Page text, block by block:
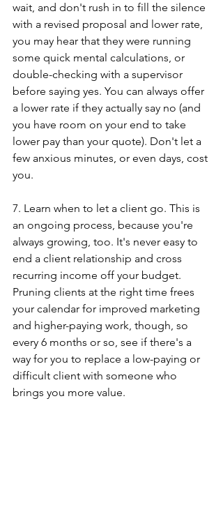
wait, and don't rush in to fill the silence
with a revised proposal and lower rate,
you may hear that they were running
some quick mental calculations, or
double-checking with a supervisor
before saying yes. You can always offer
a lower rate if they actually say no (and
you have room on your end to take
lower pay than your quote). Don't let a
few anxious minutes, or even days, cost
you.
7. Learn when to let a client go. This is
an ongoing process, because you're
always growing, too. It's never easy to
end a client relationship and cross
recurring income off your budget.
Pruning clients at the right time frees
your calendar for improved marketing
and higher-paying work, though, so
every 6 months or so, see if there's a
way for you to replace a low-paying or
difficult client with someone who
brings you more value.